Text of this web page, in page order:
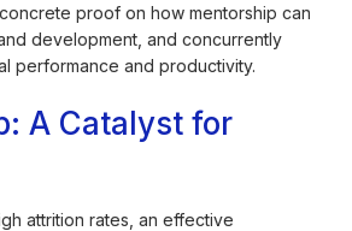
proof on how mentorship can
development, and concurrently
performance and productivity.
A Catalyst for
attrition rates, an effective